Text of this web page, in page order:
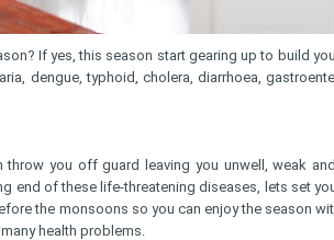
If yes, this season start gearing up to build
dengue, typhoid, cholera, diarrhoea,
you off guard leaving you unwell, weak
end of these life-threatening diseases, lets set
the monsoons so you can enjoy the season
health problems.